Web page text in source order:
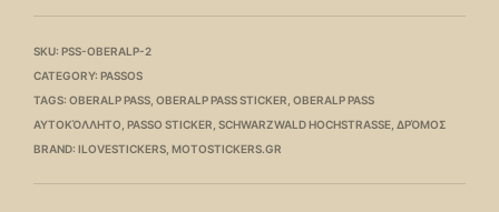
SKU: PSS-OBERALP-2
CATEGORY: PASSOS
TAGS: OBERALP PASS OBERALP PASS STICKER OBERALP PASS
ΑΥΤΟΚΌΛΛΗΤΟ PASSO STICKER SCHWARZWALD HOCHSTRASSE ΔΡΌΜΟΣ
BRAND: ILOVESTICKERS MOTOSTICKERS.GR